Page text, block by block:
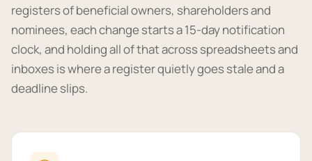
registers of beneficial owners, shareholders and
nominees, each change starts a 15-day notification
clock, and holding all of that across spreadsheets and
inboxes is where a register quietly goes stale and a
deadline slips.